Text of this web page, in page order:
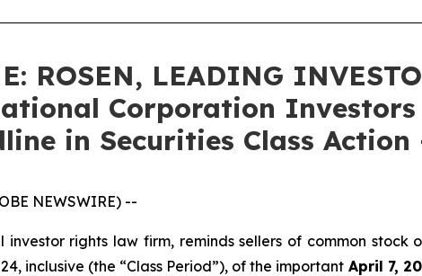
ROSEN, LEADING
Corporation Investors
in Securities Class Action
NEWSWIRE) --
investor rights law firm, reminds sellers of common
inclusive (the “Class Period”), of the important April 7,